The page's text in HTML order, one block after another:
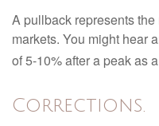
A pullback represents
markets. You might hear
of 5-10% after a peak as
Corrections.